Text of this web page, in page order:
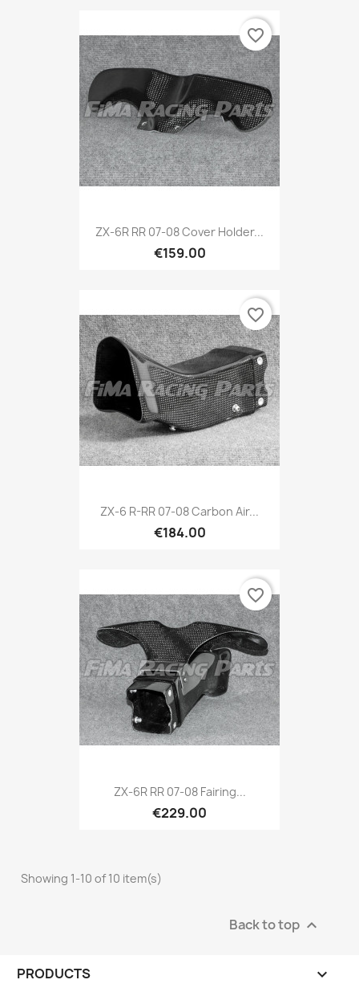
ZX-6R RR 07-08 Cover Holder...
€159.00
favorite_border
ZX-6 R-RR 07-08 Carbon Air...
€184.00
favorite_border
ZX-6R RR 07-08 Fairing...
€229.00
favorite_border
Showing 1-10 of 10 item(s)
Back to top 
PRODUCTS 